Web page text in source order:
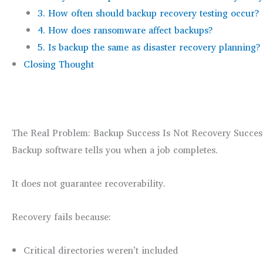
3. How often should backup recovery testing occur?
4. How does ransomware affect backups?
5. Is backup the same as disaster recovery planning?
Closing Thought
The Real Problem: Backup Success Is Not Recovery
Backup software tells you when a job completes.
It does not guarantee recoverability.
Recovery fails because:
Critical directories weren’t included